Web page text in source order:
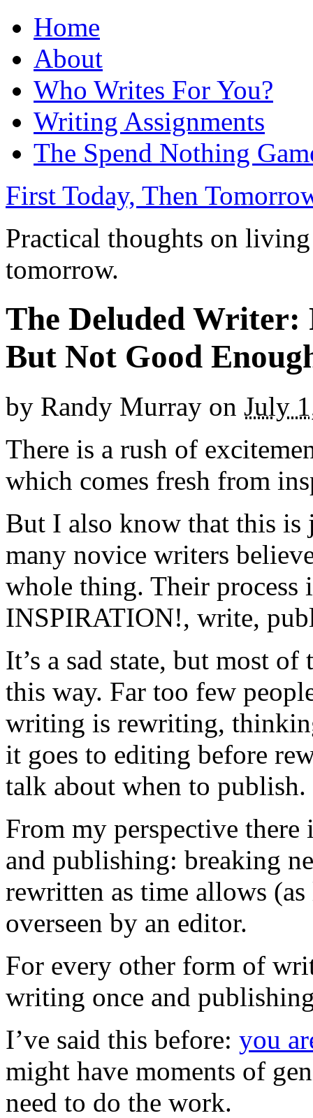
Home
About
Who Writes For You?
Writing Assignments
The Spend Nothing
First Today, Then
Practical thoughts on
tomorrow.
The Deluded Writer:
But Not Good
by Randy Murray on July
There is a rush of
which comes fresh from
But I also know that this is
many novice writers
whole thing. Their process
INSPIRATION!, write,
It’s a sad state, but most of
this way. Far too few
writing is rewriting,
it goes to editing before
talk about when to publish.
From my perspective
and publishing: breaking
rewritten as time allows
overseen by an editor.
For every other form of
writing once and
I’ve said this before: you
might have moments of
need to do the work.